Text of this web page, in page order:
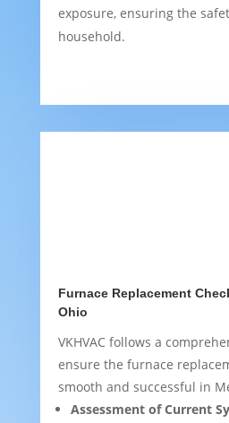
exposure, ensuring the
household.
Furnace Replacement
Ohio
VKHVAC follows a
ensure the furnace
smooth and successful in
Assessment of Current